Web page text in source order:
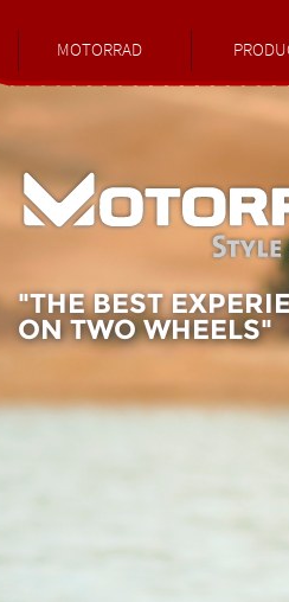
MOTORRAD
"THE BEST
ON TWO WHEELS"